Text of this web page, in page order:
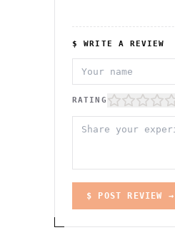
$ WRITE A REVIEW
RATING
$ POST REVIEW →